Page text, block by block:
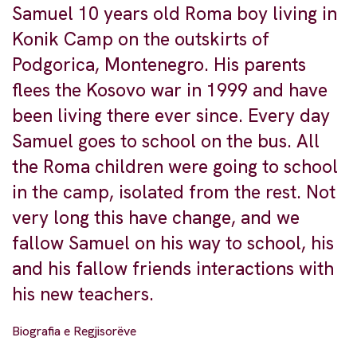
Samuel 10 years old Roma boy living in
Konik Camp on the outskirts of
Podgorica, Montenegro. His parents
flees the Kosovo war in 1999 and have
been living there ever since. Every day
Samuel goes to school on the bus. All
the Roma children were going to school
in the camp, isolated from the rest. Not
very long this have change, and we
fallow Samuel on his way to school, his
and his fallow friends interactions with
his new teachers.
Biografia e Regjisorëve